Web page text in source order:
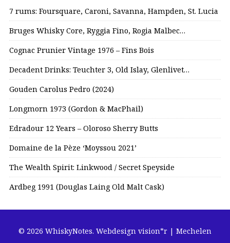
7 rums: Foursquare, Caroni, Savanna, Hampden, St. Lucia
Bruges Whisky Core, Ryggia Fino, Rogia Malbec…
Cognac Prunier Vintage 1976 – Fins Bois
Decadent Drinks: Teuchter 3, Old Islay, Glenlivet…
Gouden Carolus Pedro (2024)
Longmorn 1973 (Gordon & MacPhail)
Edradour 12 Years – Oloroso Sherry Butts
Domaine de la Pèze ‘Moyssou 2021’
The Wealth Spirit: Linkwood / Secret Speyside
Ardbeg 1991 (Douglas Laing Old Malt Cask)
© 2026 WhiskyNotes. Webdesign vision*r | Mechelen